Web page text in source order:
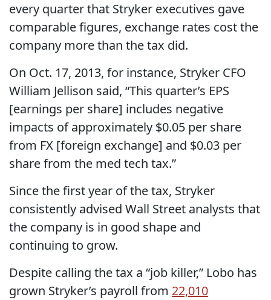
every quarter that Stryker executives gave
comparable figures, exchange rates cost the
company more than the tax did.
On Oct. 17, 2013, for instance, Stryker CFO
William Jellison said, “This quarter’s EPS
[earnings per share] includes negative
impacts of approximately $0.05 per share
from FX [foreign exchange] and $0.03 per
share from the med tech tax.”
Since the first year of the tax, Stryker
consistently advised Wall Street analysts that
the company is in good shape and
continuing to grow.
Despite calling the tax a “job killer,” Lobo has
grown Stryker’s payroll from 22,010